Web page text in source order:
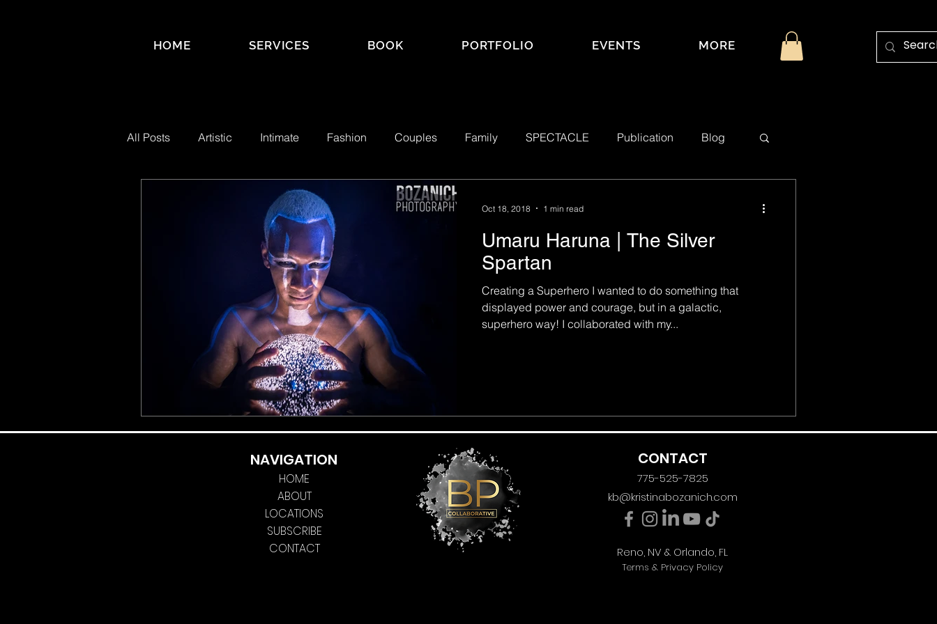
HOME SERVICES BOOK PORTFOLIO EVENTS MORE
All Posts Artistic Intimate Fashion Couples Family SPECTACLE Publication Blog
SPECTACLE Mag Real Estate
Umaru Haruna | The Silver
Spartan
Creating a Superhero I wanted to do something that
displayed power and courage, but in a galactic,
superhero way! I collaborated with my...
Oct 18, 2018 1 min read
NAVIGATION
HOME
ABOUT
LOCATIONS
SUBSCRIBE
CONTACT
CONTACT
775-525-7825
kb@kristinabozanich.com
Reno, NV & Orlando, FL
Terms & Privacy Policy